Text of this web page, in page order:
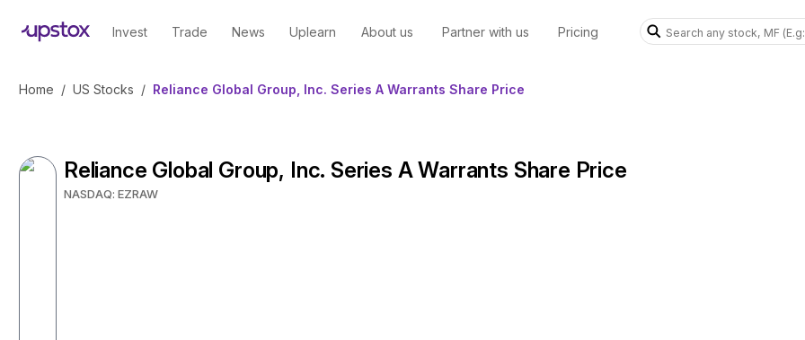
Invest Trade News Uplearn About us Partner with us Pricing
Home / US Stocks / Reliance Global Group, Inc. Series A Warrants Share Price
Reliance Global Group, Inc. Series A Warrants Share Price
NASDAQ: EZRAW